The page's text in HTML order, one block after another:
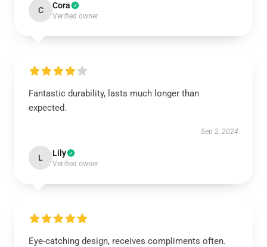
C Cora
Verified owner
Fantastic durability, lasts much longer than
expected.
Sep 2, 2024
L Lily
Verified owner
Eye-catching design, receives compliments often.